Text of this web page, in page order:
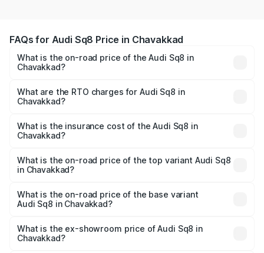
FAQs for Audi Sq8 Price in Chavakkad
What is the on-road price of the Audi Sq8 in
Chavakkad?
Cr and ₹1.78 Cr. On-road prices vary across cities based
on registration fees, insurance, and other optional
What are the RTO charges for Audi Sq8 in
Chavakkad?
Chavakkad will be undefined.
What is the insurance cost of the Audi Sq8 in
Chavakkad?
Chavakkad is undefined
What is the on-road price of the top variant Audi Sq8
in Chavakkad?
undefined Lakh in Chavakkad.
What is the on-road price of the base variant
Audi Sq8 in Chavakkad?
Lakh in Chavakkad.
What is the ex-showroom price of Audi Sq8 in
Chavakkad?